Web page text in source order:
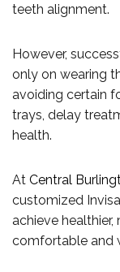
teeth alignment.
However,
only on wearing
avoiding certain
trays, delay
health.
At Central
customized
achieve
comfortable and